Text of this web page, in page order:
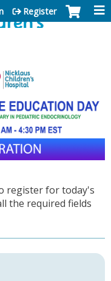
Register
register for today's
the required fields